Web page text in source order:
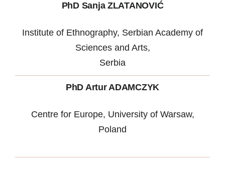
PhD Sanja ZLATANOVIĆ
Institute of Ethnography, Serbian Academy of
Sciences and Arts,
Serbia
PhD Artur ADAMCZYK
Centre for Europe, University of Warsaw,
Poland